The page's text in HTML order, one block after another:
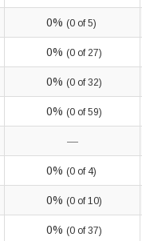
0% (0 of 5)
0% (0 of 27)
0% (0 of 32)
0% (0 of 59)
—
0% (0 of 4)
0% (0 of 10)
0% (0 of 37)